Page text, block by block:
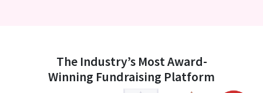
The Industry’s Most Award-
Winning Fundraising Platform